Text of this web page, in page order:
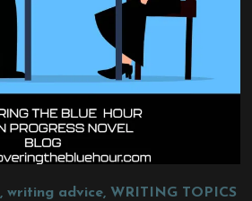
,writing advice,WRITING TOPICS